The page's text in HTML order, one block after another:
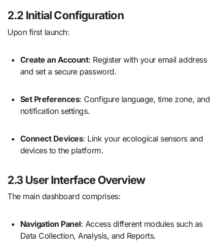
2.2 Initial Configuration
Upon first launch:
Create an Account: Register with your email address
and set a secure password.
Set Preferences: Configure language, time zone, and
notification settings.
Connect Devices: Link your ecological sensors and
devices to the platform.
2.3 User Interface Overview
The main dashboard comprises:
Navigation Panel: Access different modules such as
Data Collection, Analysis, and Reports.